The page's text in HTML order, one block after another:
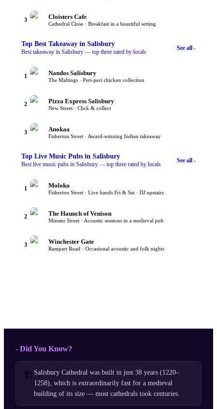
3 Cloisters Cafe
Cathedral Close · Breakfast in a beautiful setting
Top Best Takeaway in Salisbury
Best takeaway in Salisbury — top three rated by locals
See all -
1 Nandos Salisbury
The Maltings · Peri-peri chicken collection
2 Pizza Express Salisbury
New Street · Click & collect
3 Anokaa
Fisherton Street · Award-winning Indian takeaway
Top Live Music Pubs in Salisbury
Best live music pubs in Salisbury — top three rated by locals
See all -
1 Moloko
Fisherton Street · Live bands Fri & Sat · DJ upstairs
2 The Haunch of Venison
Minster Street · Acoustic sessions in a medieval pub
3 Winchester Gate
Rampart Road · Occasional acoustic and folk nights
- Did You Know?
🏗️ Salisbury Cathedral was built in just 38 years (1220–
1258), which is extraordinarily fast for a medieval
building of its size — most cathedrals took centuries.